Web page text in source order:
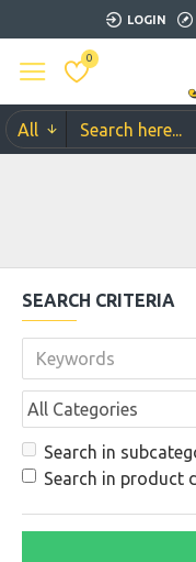
LOGIN
0
All
SEARCH CRITERIA
Search in
Search in product